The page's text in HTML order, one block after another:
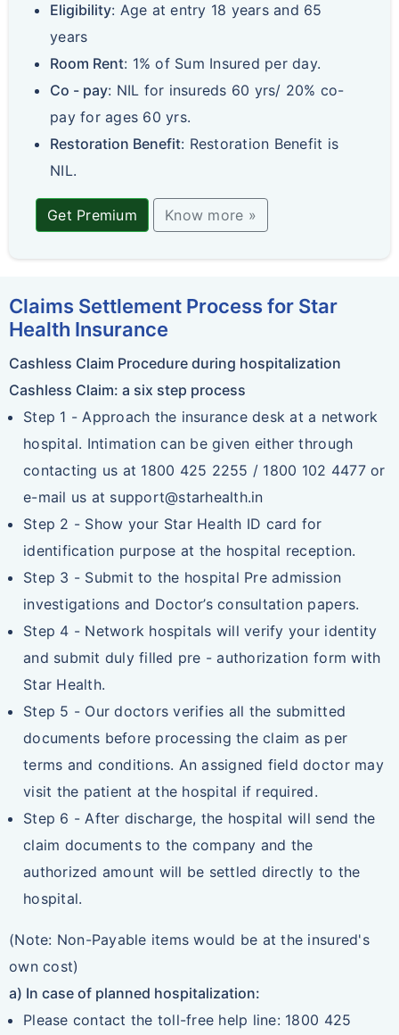
Eligibility: Age at entry 18 years and 65
years
Room Rent: 1% of Sum Insured per day.
Co - pay: NIL for insureds 60 yrs/ 20% co-
pay for ages 60 yrs.
Restoration Benefit: Restoration Benefit is
NIL.
Get Premium Know more »
Claims Settlement Process for Star
Health Insurance
Cashless Claim Procedure during hospitalization
Cashless Claim: a six step process
Step 1 - Approach the insurance desk at a network
hospital. Intimation can be given either through
contacting us at 1800 425 2255 / 1800 102 4477 or
e-mail us at support@starhealth.in
Step 2 - Show your Star Health ID card for
identification purpose at the hospital reception.
Step 3 - Submit to the hospital Pre admission
investigations and Doctor’s consultation papers.
Step 4 - Network hospitals will verify your identity
and submit duly filled pre - authorization form with
Star Health.
Step 5 - Our doctors verifies all the submitted
documents before processing the claim as per
terms and conditions. An assigned field doctor may
visit the patient at the hospital if required.
Step 6 - After discharge, the hospital will send the
claim documents to the company and the
authorized amount will be settled directly to the
hospital.
(Note: Non-Payable items would be at the insured's
own cost)
a) In case of planned hospitalization:
Please contact the toll-free help line: 1800 425